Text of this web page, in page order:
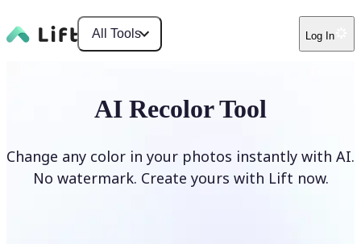
All Tools Log In
AI Recolor Tool
Change any color in your photos instantly with AI.
No watermark. Create yours with Lift now.